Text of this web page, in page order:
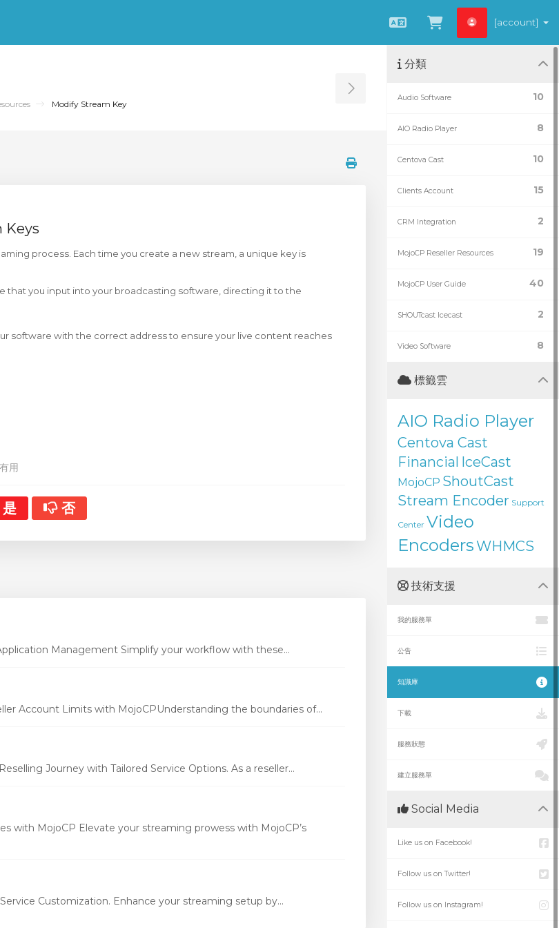
中文 查看購物車
[account]
Modify Stream Key Toggle Sidebar
Keys
process. Each time you create a new stream, a unique key is
that you input into your broadcasting software, directing it to the
software with the correct address to ensure your live content reaches
用
否
Management Simplify your workflow with these...
Account Limits with MojoCPUnderstanding the boundaries of...
Journey with Tailored Service Options. As a reseller...
with MojoCP Elevate your streaming prowess with MojoCP’s
Customization. Enhance your streaming setup by...
分類
10
Audio Software
8
AIO Radio Player
10
Centova Cast
15
Clients Account
2
CRM Integration
19
MojoCP Reseller Resources
40
MojoCP User Guide
2
SHOUTcast Icecast
8
Video Software
標籤雲
AIO Radio Player
Centova Cast
Financial IceCast
MojoCP ShoutCast
Stream Encoder Support
Center Video
EncodersWHMCS
技術支援
我的服務單
公告
知識庫
下載
服務狀態
建立服務單
Social Media
Like us on Facebook!
Follow us on Twitter!
Follow us on Instagram!